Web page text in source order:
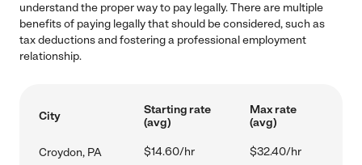
understand the proper way to pay legally. There are multiple
benefits of paying legally that should be considered, such as
tax deductions and fostering a professional employment
relationship.
City
Starting rate
(avg)
Max rate
(avg)
Croydon, PA $14.60/hr $32.40/hr